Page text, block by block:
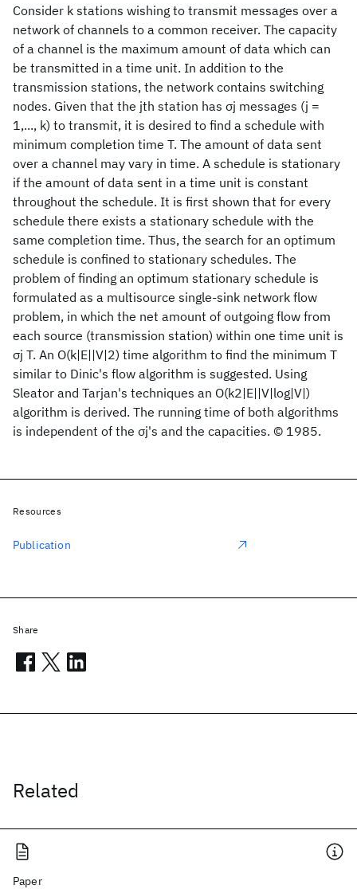
Consider k stations wishing to transmit messages over a
network of channels to a common receiver. The capacity
of a channel is the maximum amount of data which can
be transmitted in a time unit. In addition to the
transmission stations, the network contains switching
nodes. Given that the jth station has σj messages (j =
1,..., k) to transmit, it is desired to find a schedule with
minimum completion time T. The amount of data sent
over a channel may vary in time. A schedule is stationary
if the amount of data sent in a time unit is constant
throughout the schedule. It is first shown that for every
schedule there exists a stationary schedule with the
same completion time. Thus, the search for an optimum
schedule is confined to stationary schedules. The
problem of finding an optimum stationary schedule is
formulated as a multisource single-sink network flow
problem, in which the net amount of outgoing flow from
each source (transmission station) within one time unit is
σj T. An O(k|E||V|2) time algorithm to find the minimum T
similar to Dinic's flow algorithm is suggested. Using
Sleator and Tarjan's techniques an O(k2|E||V|log|V|)
algorithm is derived. The running time of both algorithms
is independent of the σj's and the capacities. © 1985.
Related
Paper
Resources
Publication
Share